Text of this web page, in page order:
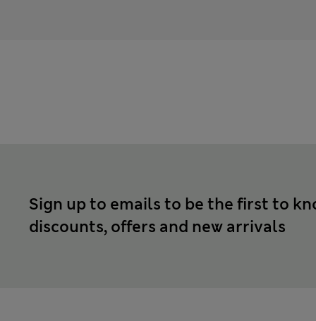
Sign up to emails to be the first to
discounts, offers and new arrivals